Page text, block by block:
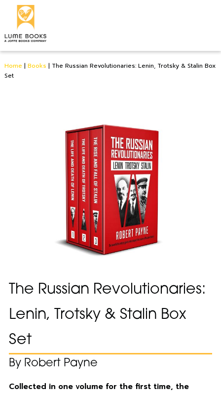
Home | Books | The Russian Revolutionaries: Lenin, Trotsky & Stalin Box
Set
The Russian Revolutionaries:
Lenin, Trotsky & Stalin Box
Set
By Robert Payne
Collected in one volume for the first time, the